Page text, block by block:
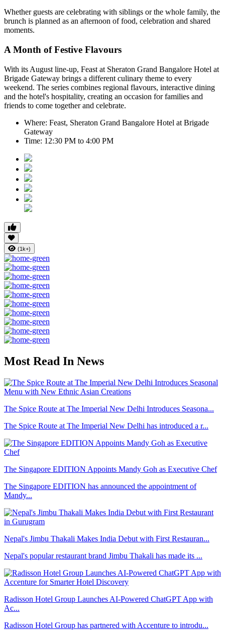
Whether guests are celebrating with siblings or the whole family, the
brunch is planned as an afternoon of food, celebration and shared
moments.
A Month of Festive Flavours
With its August line-up, Feast at Sheraton Grand Bangalore Hotel at
Brigade Gateway brings a different culinary theme to every
weekend. The series combines regional flavours, interactive dining
and the hotel's hospitality, creating an occasion for families and
friends to come together and celebrate.
Where: Feast, Sheraton Grand Bangalore Hotel at Brigade
Gateway
Time: 12:30 PM to 4:00 PM
(1k+)
Most Read In News
The Spice Route at The Imperial New Delhi Introduces Seasona...
The Spice Route at The Imperial New Delhi has introduced a r...
The Singapore EDITION Appoints Mandy Goh as Executive Chef
The Singapore EDITION has announced the appointment of
Mandy...
Nepal's Jimbu Thakali Makes India Debut with First Restauran...
Nepal's popular restaurant brand Jimbu Thakali has made its ...
Radisson Hotel Group Launches AI-Powered ChatGPT App with
Ac...
Radisson Hotel Group has partnered with Accenture to introdu...